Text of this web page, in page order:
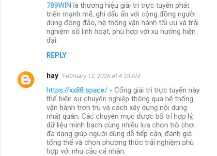
789WIN là thương hiệu giải trí trực tuyến phát
triển mạnh mẽ, ghi dấu ấn với cộng đồng người
dùng đông đảo, hệ thống vận hành tối ưu và trải
nghiệm số linh hoạt, phù hợp với xu hướng hiện
đại.
REPLY
hay February 12, 2026 at 4:33 AM
https://xx88.space/ - Cổng giải trí trực tuyến này
thể hiện sự chuyên nghiệp thông qua hệ thống
vận hành trơn tru và cách xây dựng nội dung
nhất quán. Các chuyên mục được bố trí hợp lý,
dữ liệu minh bạch cùng nhiều lựa chọn trò chơi
đa dạng giúp người dùng dễ tiếp cận, đánh giá
tổng thể và chọn phương thức trải nghiệm phù
hợp với nhu cầu cá nhân.